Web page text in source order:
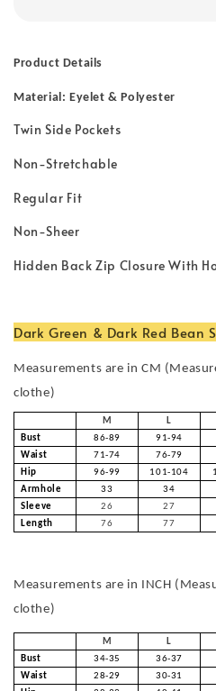
Product Details
Material: Eyelet & Polyester
Twin Side Pockets
Non-Stretchable
Regular Fit
Non-Sheer
Hidden Back Zip Closure With
Dark Green & Dark Red Bean
Measurements are in CM
clothe)
M L
Bust
86-89 91-94
Waist
71-74 76-79
Hip
96-99 101-104
Armhole
33 34
Sleeve
26 27
Length
76 77
Measurements are in INCH
clothe)
M L
Bust
34-35 36-37
Waist
28-29 30-31